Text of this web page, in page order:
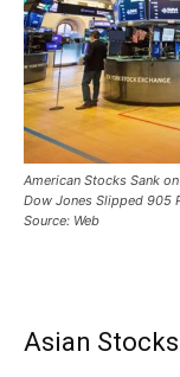
American Stocks Sank
Dow Jones Slipped 905
Source: Web
Asian